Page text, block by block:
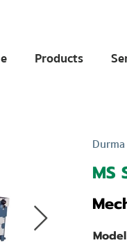
Products
Durma
MS